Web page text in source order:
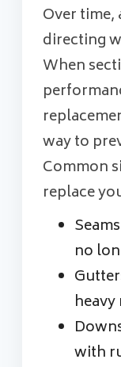
Over
directing
When
way to
Common
replace
no
with